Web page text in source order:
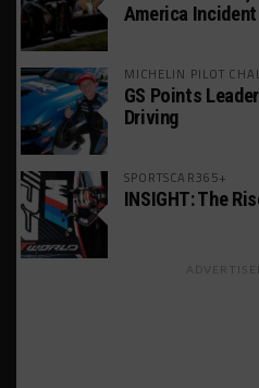
America Incident
MICHELIN PILOT
GS Points
Driving
SPORTSCAR365+
INSIGHT: The